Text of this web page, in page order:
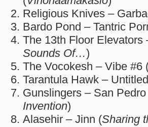
Religious Knives –
Bardo Pond – Tantric
The 13th Floor Elevators
Sounds Of…)
The Vocokesh – Vibe #6
Tarantula Hawk –
Gunslingers – San
Invention)
Alasehir – Jinn (Sharing